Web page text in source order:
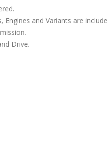
Engines and Variants are
Drive.